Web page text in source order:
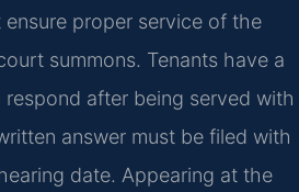
proper service of the
summons. Tenants have a
after being served with
answer must be filed with
date. Appearing at the